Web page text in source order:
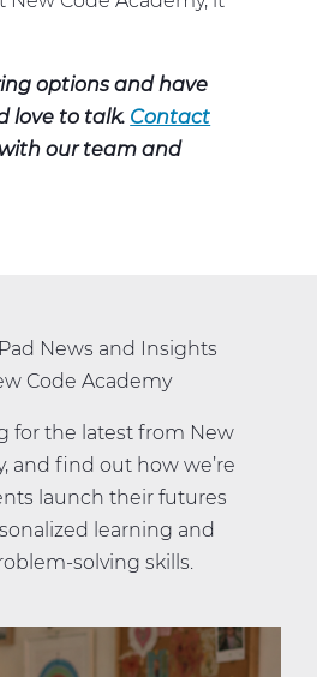
options and have
love to talk. Contact
our team and
News and Insights
Code Academy
for the latest from New
and find out how we’re
launch their futures
learning and
solving skills.